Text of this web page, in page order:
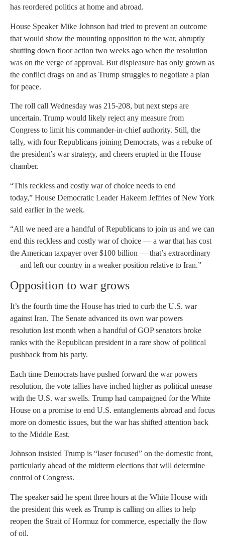
has reordered politics at home and abroad.
House Speaker Mike Johnson had tried to prevent an outcome
that would show the mounting opposition to the war, abruptly
shutting down floor action two weeks ago when the resolution
was on the verge of approval. But displeasure has only grown as
the conflict drags on and as Trump struggles to negotiate a plan
for peace.
The roll call Wednesday was 215-208, but next steps are
uncertain. Trump would likely reject any measure from
Congress to limit his commander-in-chief authority. Still, the
tally, with four Republicans joining Democrats, was a rebuke of
the president’s war strategy, and cheers erupted in the House
chamber.
“This reckless and costly war of choice needs to end
today,” House Democratic Leader Hakeem Jeffries of New York
said earlier in the week.
“All we need are a handful of Republicans to join us and we can
end this reckless and costly war of choice — a war that has cost
the American taxpayer over $100 billion — that’s extraordinary
— and left our country in a weaker position relative to Iran.”
Opposition to war grows
It’s the fourth time the House has tried to curb the U.S. war
against Iran. The Senate advanced its own war powers
resolution last month when a handful of GOP senators broke
ranks with the Republican president in a rare show of political
pushback from his party.
Each time Democrats have pushed forward the war powers
resolution, the vote tallies have inched higher as political unease
with the U.S. war swells. Trump had campaigned for the White
House on a promise to end U.S. entanglements abroad and focus
more on domestic issues, but the war has shifted attention back
to the Middle East.
Johnson insisted Trump is “laser focused” on the domestic front,
particularly ahead of the midterm elections that will determine
control of Congress.
The speaker said he spent three hours at the White House with
the president this week as Trump is calling on allies to help
reopen the Strait of Hormuz for commerce, especially the flow
of oil.